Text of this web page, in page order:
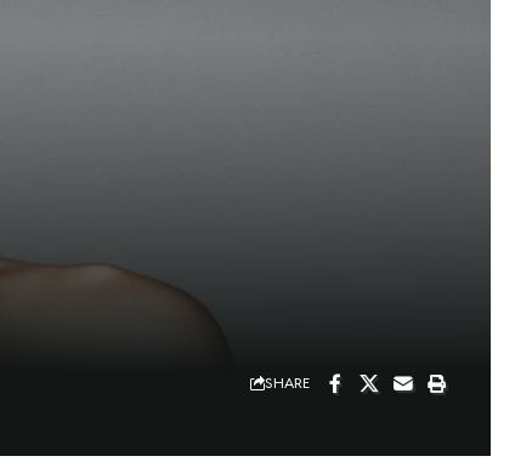
SHARE